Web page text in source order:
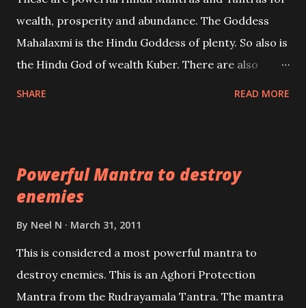
references will also be published. Our aim is to clear
the air of mystery surrounding anything involving
past life. We will strive as far as possible to remain
wealth, prosperity and abundance. The Goddess
Mahalaxmi is the Hindu Goddess of plenty. So also is
the Hindu God of wealth Kuber. There are also
lead a contented life.
SHARE READ MORE
Powerful Mantra to destroy
enemies
By Neel N March 31, 2011
This is considered a most powerful mantra to
destroy enemies. This is an Aghori Protection
Mantra from the Rudrayamala Tantra. The mantra